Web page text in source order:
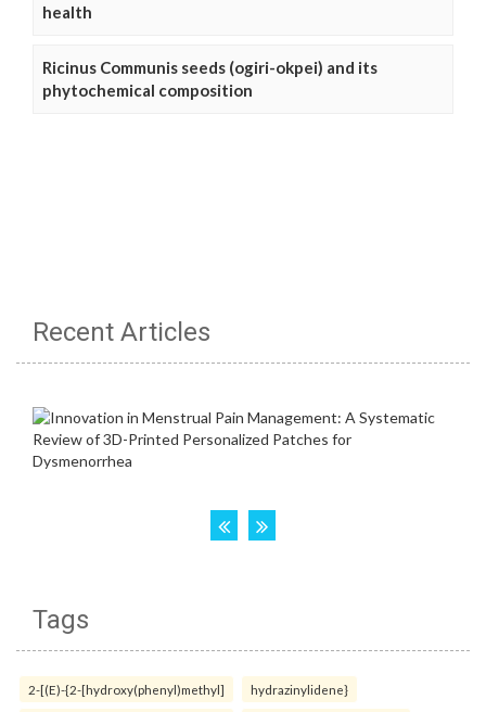
health
Ricinus Communis seeds (ogiri-okpei) and its
phytochemical composition
Recent Articles
Tags
2-[(E)-{2-[hydroxy(phenyl)methyl] hydrazinylidene}